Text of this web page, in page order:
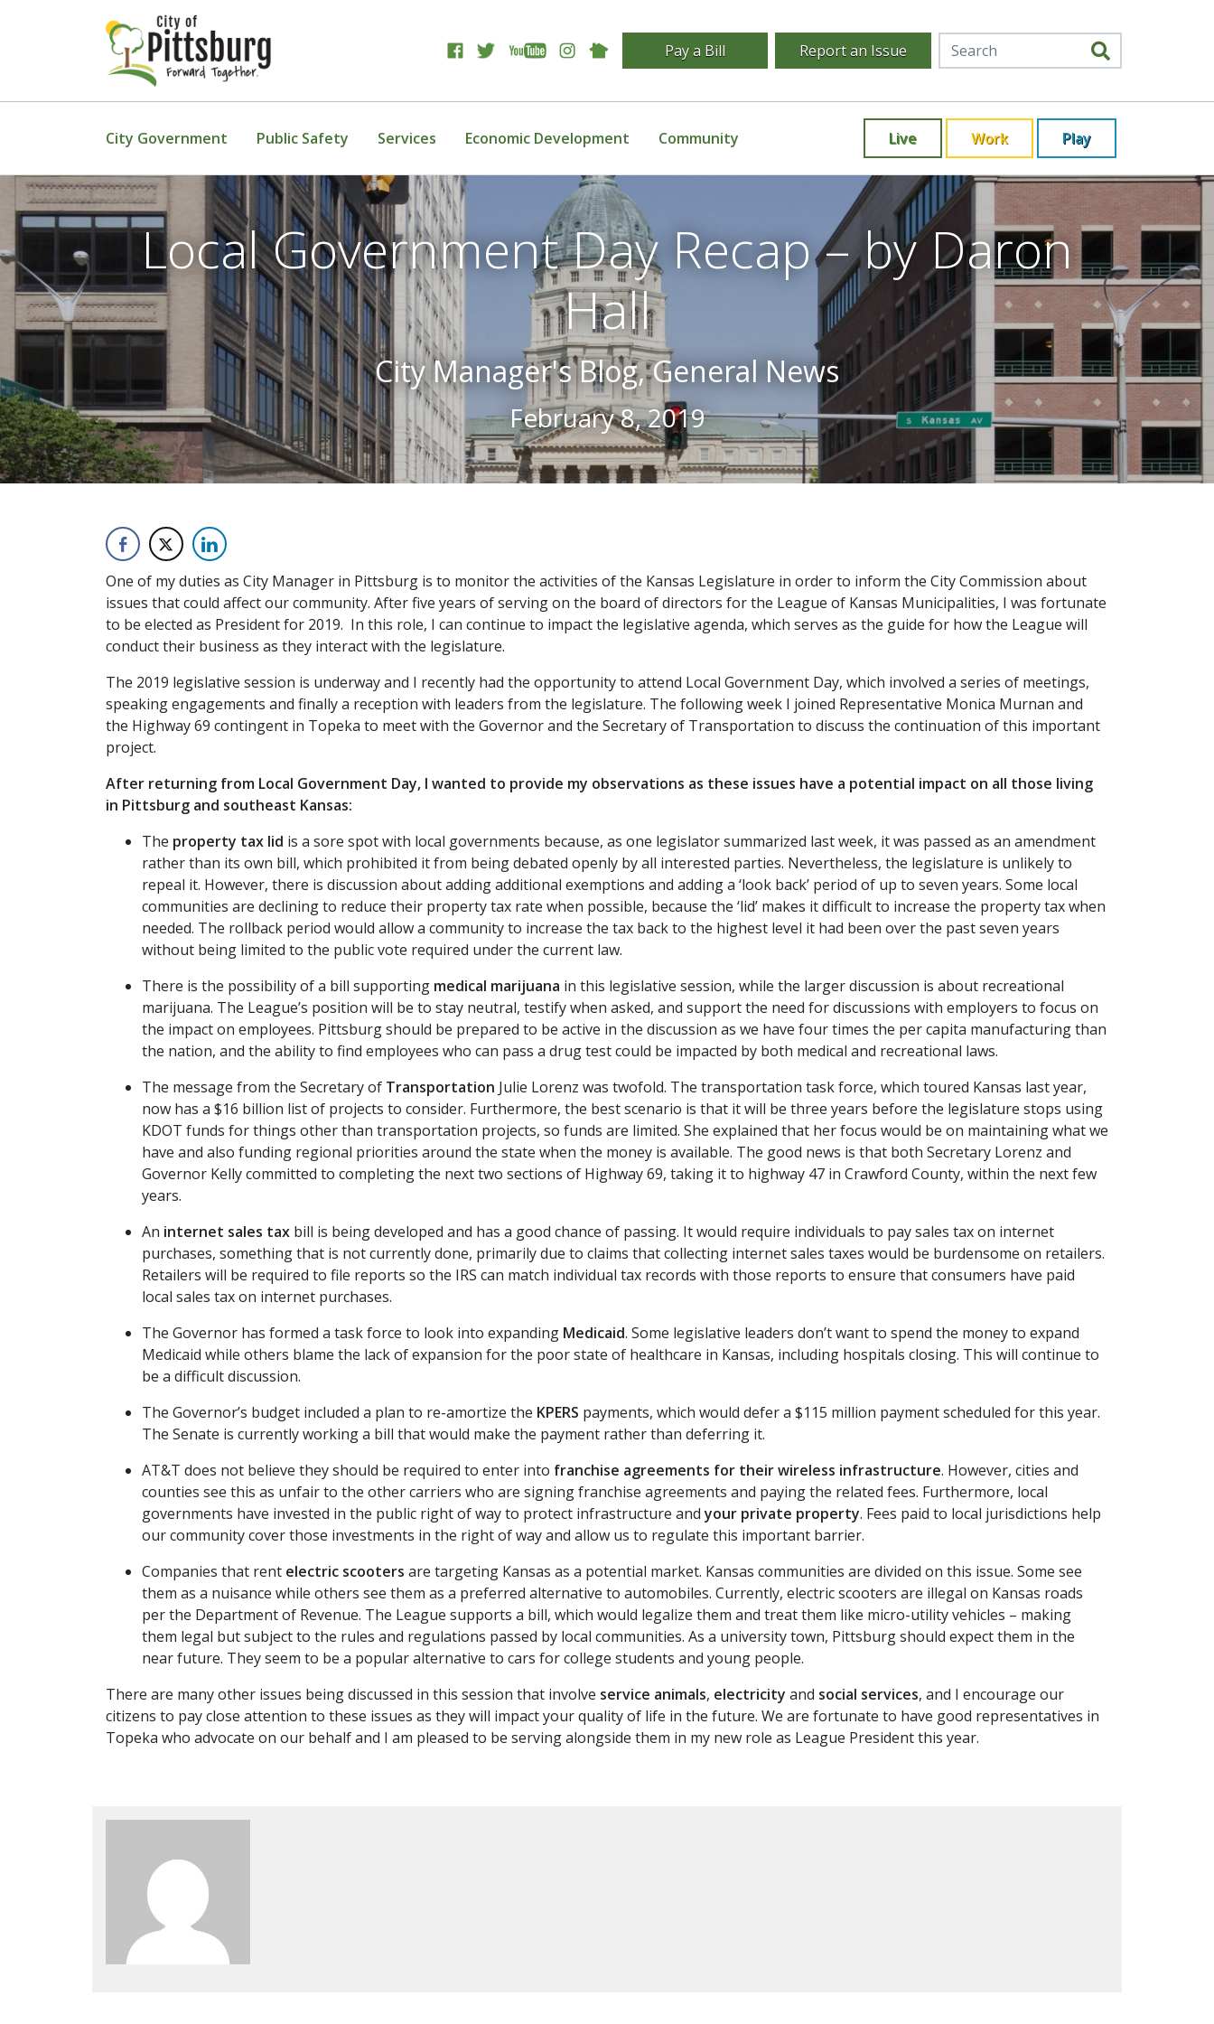
Pay a Bill Report an Issue
City Government Public Safety Services Economic Development Community Live Work Play
Local Government Day Recap – by Daron
Hall
City Manager's Blog, General News
February 8, 2019
One of my duties as City Manager in Pittsburg is to monitor the activities of the Kansas Legislature in order to inform the City Commission about
issues that could affect our community. After five years of serving on the board of directors for the League of Kansas Municipalities, I was fortunate
to be elected as President for 2019. In this role, I can continue to impact the legislative agenda, which serves as the guide for how the League will
conduct their business as they interact with the legislature.
The 2019 legislative session is underway and I recently had the opportunity to attend Local Government Day, which involved a series of meetings,
speaking engagements and finally a reception with leaders from the legislature. The following week I joined Representative Monica Murnan and
the Highway 69 contingent in Topeka to meet with the Governor and the Secretary of Transportation to discuss the continuation of this important
project.
After returning from Local Government Day, I wanted to provide my observations as these issues have a potential impact on all those living
in Pittsburg and southeast Kansas:
The property tax lid is a sore spot with local governments because, as one legislator summarized last week, it was passed as an amendment
rather than its own bill, which prohibited it from being debated openly by all interested parties. Nevertheless, the legislature is unlikely to
repeal it. However, there is discussion about adding additional exemptions and adding a ‘look back’ period of up to seven years. Some local
communities are declining to reduce their property tax rate when possible, because the ‘lid’ makes it difficult to increase the property tax when
needed. The rollback period would allow a community to increase the tax back to the highest level it had been over the past seven years
without being limited to the public vote required under the current law.
There is the possibility of a bill supporting medical marijuana in this legislative session, while the larger discussion is about recreational
marijuana. The League’s position will be to stay neutral, testify when asked, and support the need for discussions with employers to focus on
the impact on employees. Pittsburg should be prepared to be active in the discussion as we have four times the per capita manufacturing than
the nation, and the ability to find employees who can pass a drug test could be impacted by both medical and recreational laws.
The message from the Secretary of Transportation Julie Lorenz was twofold. The transportation task force, which toured Kansas last year,
now has a $16 billion list of projects to consider. Furthermore, the best scenario is that it will be three years before the legislature stops using
KDOT funds for things other than transportation projects, so funds are limited. She explained that her focus would be on maintaining what we
have and also funding regional priorities around the state when the money is available. The good news is that both Secretary Lorenz and
Governor Kelly committed to completing the next two sections of Highway 69, taking it to highway 47 in Crawford County, within the next few
years.
An internet sales tax bill is being developed and has a good chance of passing. It would require individuals to pay sales tax on internet
purchases, something that is not currently done, primarily due to claims that collecting internet sales taxes would be burdensome on retailers.
Retailers will be required to file reports so the IRS can match individual tax records with those reports to ensure that consumers have paid
local sales tax on internet purchases.
The Governor has formed a task force to look into expanding Medicaid. Some legislative leaders don’t want to spend the money to expand
Medicaid while others blame the lack of expansion for the poor state of healthcare in Kansas, including hospitals closing. This will continue to
be a difficult discussion.
The Governor’s budget included a plan to re-amortize the KPERS payments, which would defer a $115 million payment scheduled for this year.
The Senate is currently working a bill that would make the payment rather than deferring it.
AT&T does not believe they should be required to enter into franchise agreements for their wireless infrastructure. However, cities and
counties see this as unfair to the other carriers who are signing franchise agreements and paying the related fees. Furthermore, local
governments have invested in the public right of way to protect infrastructure andyour private property. Fees paid to local jurisdictions help
our community cover those investments in the right of way and allow us to regulate this important barrier.
Companies that rent electric scooters are targeting Kansas as a potential market. Kansas communities are divided on this issue. Some see
them as a nuisance while others see them as a preferred alternative to automobiles. Currently, electric scooters are illegal on Kansas roads
per the Department of Revenue. The League supports a bill, which would legalize them and treat them like micro-utility vehicles – making
them legal but subject to the rules and regulations passed by local communities. As a university town, Pittsburg should expect them in the
near future. They seem to be a popular alternative to cars for college students and young people.
There are many other issues being discussed in this session that involve service animals, electricity and social services, and I encourage our
citizens to pay close attention to these issues as they will impact your quality of life in the future. We are fortunate to have good representatives in
Topeka who advocate on our behalf and I am pleased to be serving alongside them in my new role as League President this year.